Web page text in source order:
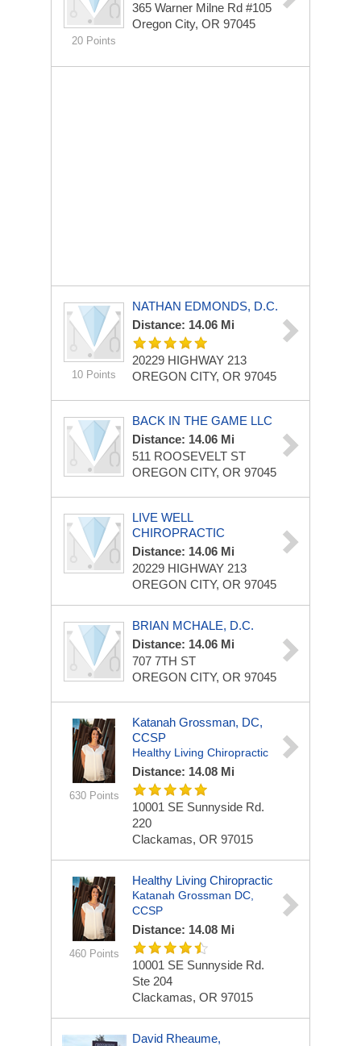
20 Points
365 Warner Milne Rd #105
Oregon City, OR 97045
10 Points
NATHAN EDMONDS, D.C.
Distance: 14.06 Mi
20229 HIGHWAY 213
OREGON CITY, OR 97045
BACK IN THE GAME LLC
Distance: 14.06 Mi
511 ROOSEVELT ST
OREGON CITY, OR 97045
LIVE WELL
CHIROPRACTIC
Distance: 14.06 Mi
20229 HIGHWAY 213
OREGON CITY, OR 97045
BRIAN MCHALE, D.C.
Distance: 14.06 Mi
707 7TH ST
OREGON CITY, OR 97045
630 Points
Katanah Grossman, DC,
CCSP
Healthy Living Chiropractic
Distance: 14.08 Mi
10001 SE Sunnyside Rd.
220
Clackamas, OR 97015
460 Points
Healthy Living Chiropractic
Katanah Grossman DC,
CCSP
Distance: 14.08 Mi
10001 SE Sunnyside Rd.
Ste 204
Clackamas, OR 97015
David Rheaume,